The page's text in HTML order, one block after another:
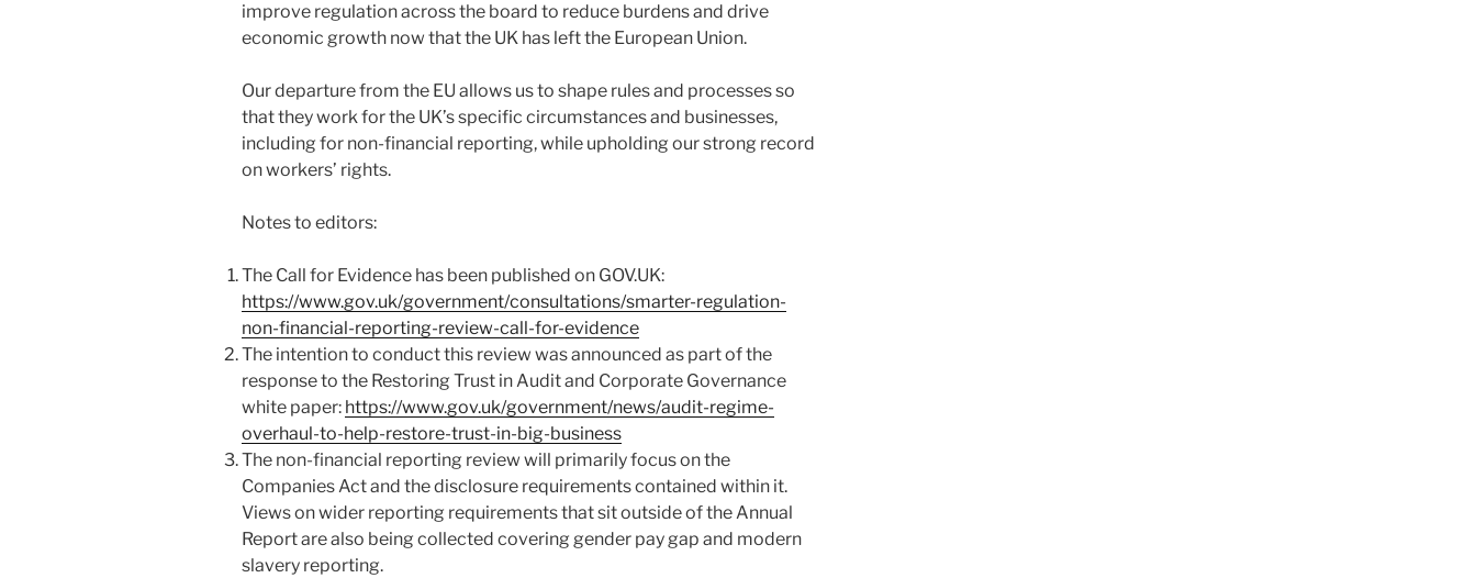
improve regulation across the board to reduce burdens and drive
economic growth now that the UK has left the European Union.
Our departure from the EU allows us to shape rules and processes so
that they work for the UK’s specific circumstances and businesses,
including for non-financial reporting, while upholding our strong record
on workers’ rights.
Notes to editors:
The Call for Evidence has been published on GOV.UK:
https://www.gov.uk/government/consultations/smarter-regulation-
non-financial-reporting-review-call-for-evidence
The intention to conduct this review was announced as part of the
response to the Restoring Trust in Audit and Corporate Governance
white paper: https://www.gov.uk/government/news/audit-regime-
overhaul-to-help-restore-trust-in-big-business
The non-financial reporting review will primarily focus on the
Companies Act and the disclosure requirements contained within it.
Views on wider reporting requirements that sit outside of the Annual
Report are also being collected covering gender pay gap and modern
slavery reporting.